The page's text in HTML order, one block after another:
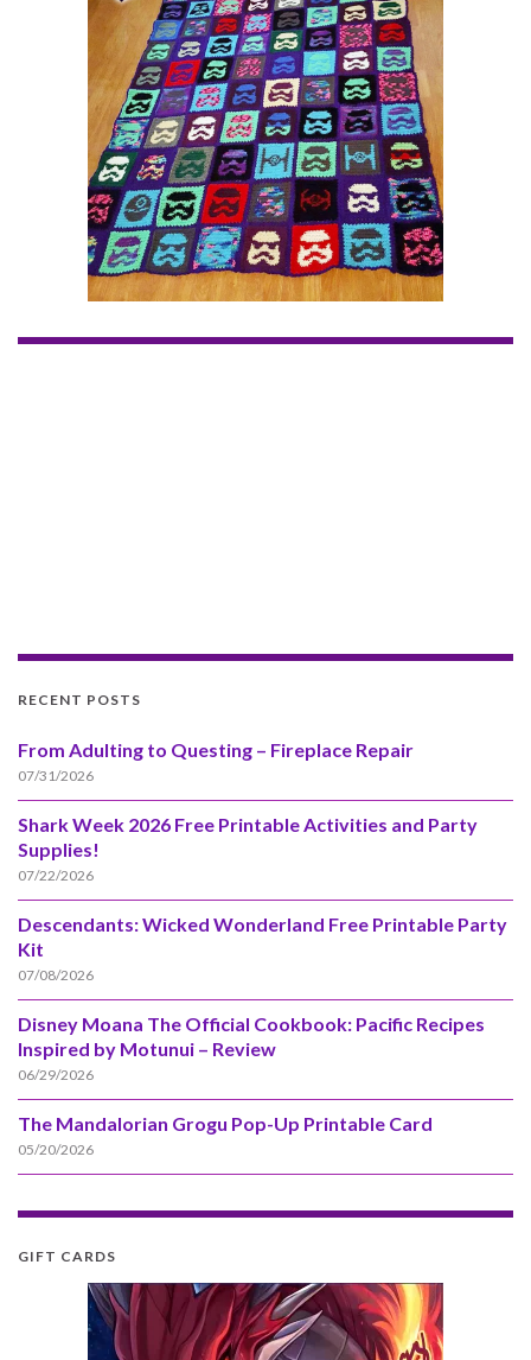
RECENT POSTS
From Adulting to Questing – Fireplace Repair
07/31/2026
Shark Week 2026 Free Printable Activities and Party
Supplies!
07/22/2026
Descendants: Wicked Wonderland Free Printable Party
Kit
07/08/2026
Disney Moana The Official Cookbook: Pacific Recipes
Inspired by Motunui – Review
06/29/2026
The Mandalorian Grogu Pop-Up Printable Card
05/20/2026
GIFT CARDS